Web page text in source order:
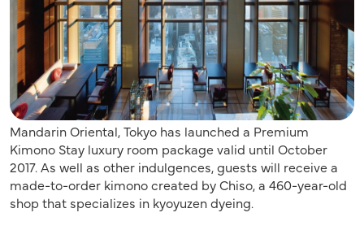
Mandarin Oriental, Tokyo has launched a Premium
Kimono Stay luxury room package valid until October
2017. As well as other indulgences, guests will receive a
made-to-order kimono created by Chiso, a 460-year-old
shop that specializes in kyoyuzen dyeing.